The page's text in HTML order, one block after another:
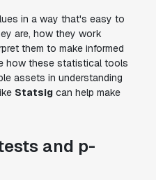
in a way that's easy to
are, how they work
them to make informed
how these statistical tools
assets in understanding
Statsig can help make
and p-